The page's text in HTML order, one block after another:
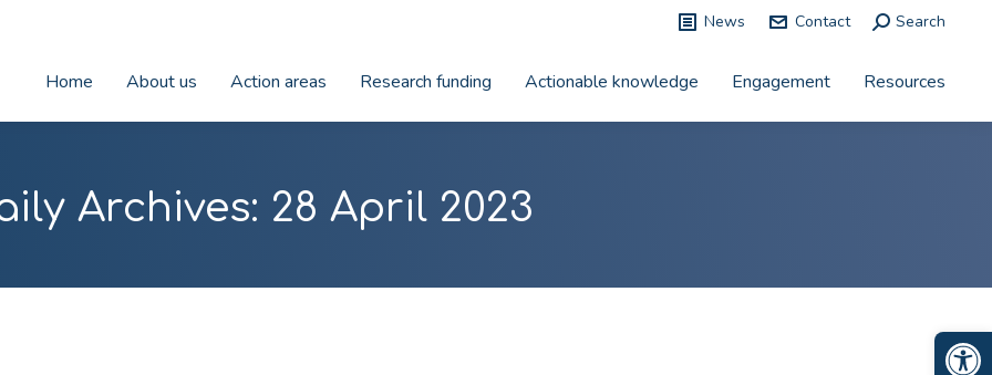
News Contact Search:
Search
Home About us Action areas Research funding Actionable knowledge Engagement Resources
Archives: 28 April 2023